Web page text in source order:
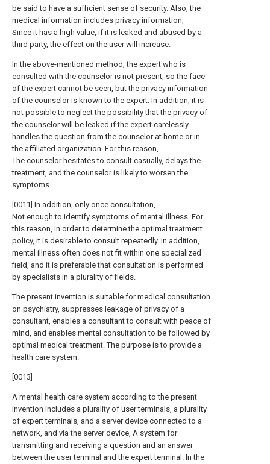
be said to have a sufficient sense of security. Also, the
medical information includes privacy information,
Since it has a high value, if it is leaked and abused by a
third party, the effect on the user will increase.
In the above-mentioned method, the expert who is
consulted with the counselor is not present, so the face
of the expert cannot be seen, but the privacy information
of the counselor is known to the expert. In addition, it is
not possible to neglect the possibility that the privacy of
the counselor will be leaked if the expert carelessly
handles the question from the counselor at home or in
the affiliated organization. For this reason,
The counselor hesitates to consult casually, delays the
treatment, and the counselor is likely to worsen the
symptoms.
[0011] In addition, only once consultation,
Not enough to identify symptoms of mental illness. For
this reason, in order to determine the optimal treatment
policy, it is desirable to consult repeatedly. In addition,
mental illness often does not fit within one specialized
field, and it is preferable that consultation is performed
by specialists in a plurality of fields.
The present invention is suitable for medical consultation
on psychiatry, suppresses leakage of privacy of a
consultant, enables a consultant to consult with peace of
mind, and enables mental consultation to be followed by
optimal medical treatment. The purpose is to provide a
health care system.
[0013]
A mental health care system according to the present
invention includes a plurality of user terminals, a plurality
of expert terminals, and a server device connected to a
network, and via the server device, A system for
transmitting and receiving a question and an answer
between the user terminal and the expert terminal. In the